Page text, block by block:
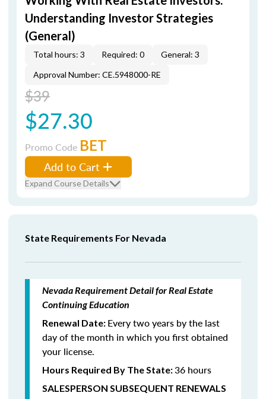
Understanding Investor Strategies
(General)
Total hours: 3 Required: 0
General: 3
Approval Number: CE.5948000-RE
$39
$27.30
Promo Code BET
Add to Cart
Expand Course Details
State Requirements For Nevada
Nevada Requirement Detail for Real Estate
Continuing Education
Renewal Date: Every two years by the last
day of the month in which you first obtained
your license.
Hours Required By The State:36 hours
SALESPERSON SUBSEQUENT RENEWALS